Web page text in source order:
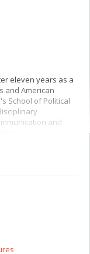
eleven years as a
and American
School of Political
and
political
culture, with a
power and media.
course on the
course on
international
or